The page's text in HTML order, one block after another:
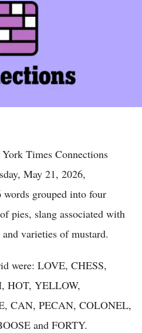
Times Connections
May 21, 2026,
grouped into four
pies, slang associated with
varieties of mustard.
were: LOVE, CHESS,
HOT, YELLOW,
CAN, PECAN, COLONEL,
and FORTY.